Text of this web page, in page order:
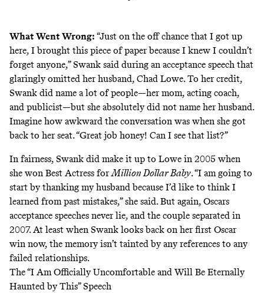
What Went Wrong: “Just on the off chance that I got up
here, I brought this piece of paper because I knew I couldn’t
forget anyone,” Swank said during an acceptance speech that
glaringly omitted her husband, Chad Lowe. To her credit,
Swank did name a lot of people—her mom, acting coach,
and publicist—but she absolutely did not name her husband.
Imagine how awkward the conversation was when she got
back to her seat. “Great job honey! Can I see that list?”
In fairness, Swank did make it up to Lowe in 2005 when
she won Best Actress forMillion Dollar Baby. “I am going to
start by thanking my husband because I’d like to think I
learned from past mistakes,” she said. But again, Oscars
acceptance speeches never lie, and the couple separated in
2007. At least when Swank looks back on her first Oscar
win now, the memory isn’t tainted by any references to any
failed relationships.
The “I Am Officially Uncomfortable and Will Be Eternally
Haunted by This” Speech